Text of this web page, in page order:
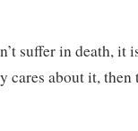
suffer in death, it
cares about it,